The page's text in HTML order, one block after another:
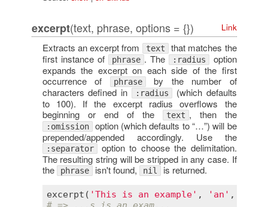
excerpt(text, phrase, options = {}) Link
Extracts an excerpt from text that matches the
first instance of
phrase . The :radius
option
expands the excerpt on each side of the first
occurrence of
phrase by the number of
characters defined in
:radius (which defaults
to 100). If the excerpt radius overflows the
beginning or end of the
text , then the
:omission option (which defaults to “…”) will be
prepended/appended accordingly. Use the
:separator option to choose the delimitation.
The resulting string will be stripped in any case. If
the
phrase isn't found, nil is returned.
excerpt ( 'This is an example' , 'an' ,